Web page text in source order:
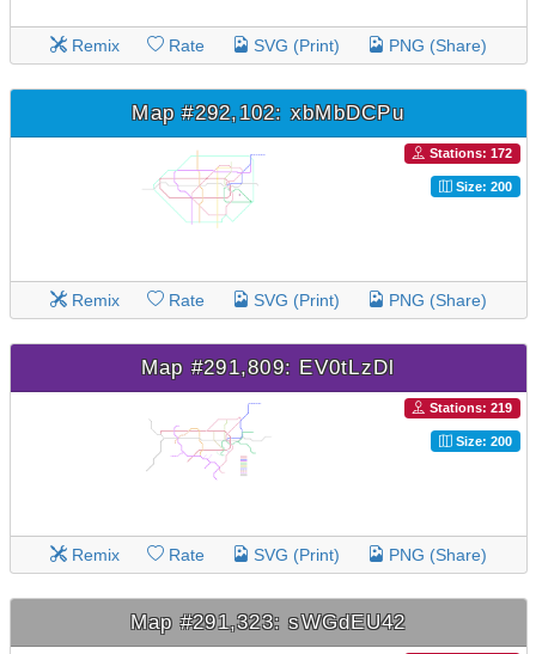
Remix Rate SVG (Print) PNG (Share)
Map #292,102: xbMbDCPu
Stations: 172
Size: 200
Remix Rate SVG (Print) PNG (Share)
Map #291,809: EV0tLzDl
Stations: 219
Size: 200
Remix Rate SVG (Print) PNG (Share)
Map #291,323: sWGdEU42